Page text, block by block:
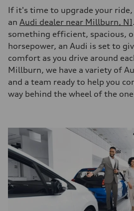
If it's time to upgrade your
an Audi dealer near Millburn, NJ
something efficient, spacious,
horsepower, an Audi is set to
comfort as you drive around
Millburn, we have a variety of
and a team ready to help you
way behind the wheel of the